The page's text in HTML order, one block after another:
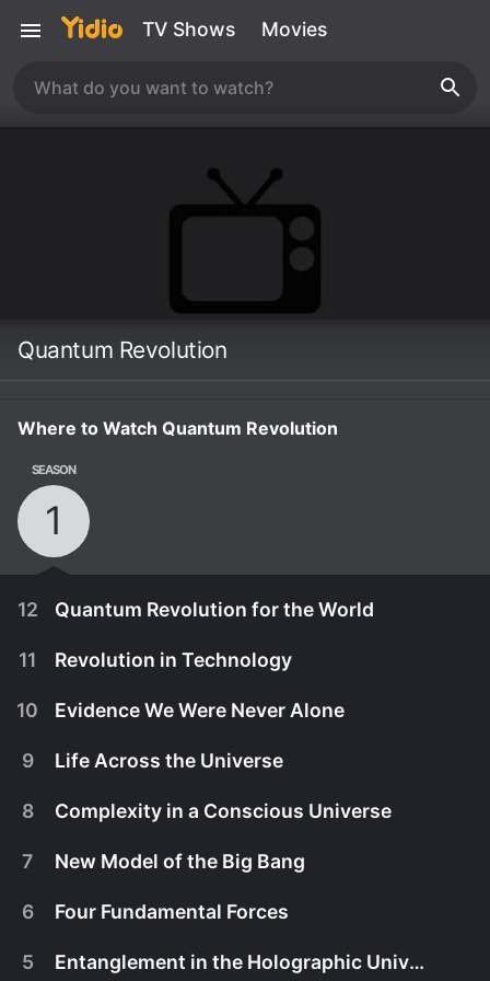
TV Shows Movies
Quantum Revolution
Where to Watch Quantum Revolution
SEASON
1
12 Quantum Revolution for the World
A revolution in physics is occurirng, and we are a
11 Revolution in Technology
10 Evidence We Were Never Alone
9 Life Across the Universe
8 Complexity in a Conscious Universe
7 New Model of the Big Bang
6 Four Fundamental Forces
5 Entanglement in the Holographic Universe